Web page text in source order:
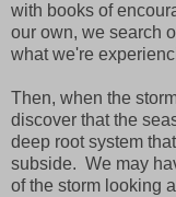
with books of
our own, we search
what we're
Then, when the
discover that the
deep root system
subside. We may
of the storm looking